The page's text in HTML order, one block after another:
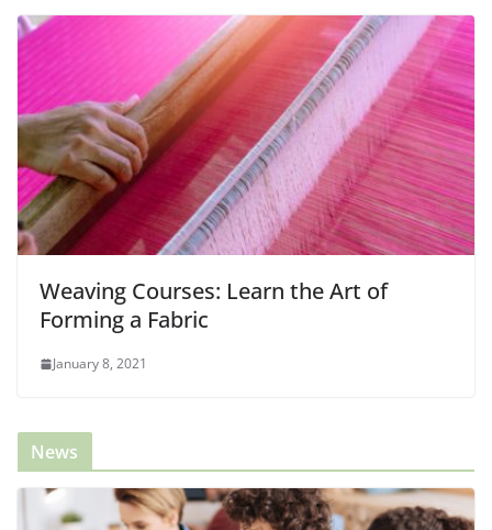
Weaving Courses: Learn the Art of
Forming a Fabric
January 8, 2021
News